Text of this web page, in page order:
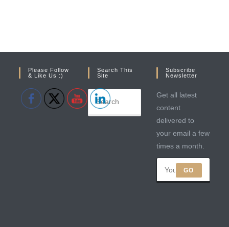
Please Follow
& Like Us :)
Search This
Site
Subscribe
Newsletter
Get all latest
content
delivered to
your email a few
times a month.
GO